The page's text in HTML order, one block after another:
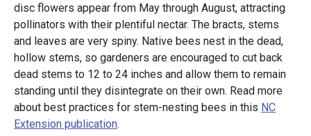
disc flowers appear from May through August, attracting
pollinators with their plentiful nectar. The bracts, stems
and leaves are very spiny. Native bees nest in the dead,
hollow stems, so gardeners are encouraged to cut back
dead stems to 12 to 24 inches and allow them to remain
standing until they disintegrate on their own. Read more
about best practices for stem-nesting bees in this NC
Extension publication.